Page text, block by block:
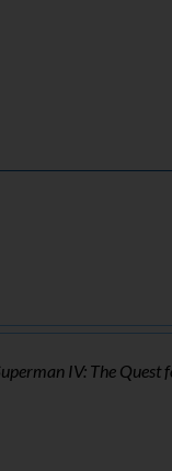
IV: The Quest